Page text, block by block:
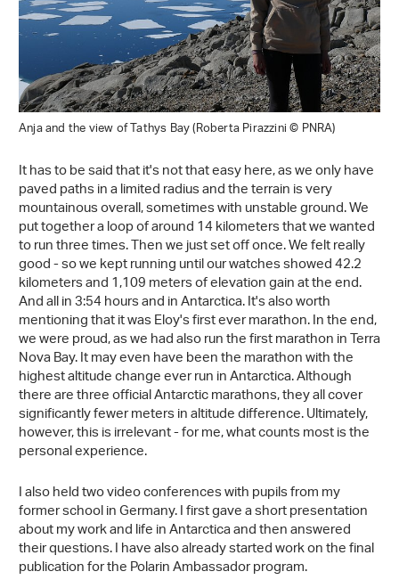
Anja and the view of Tathys Bay (Roberta Pirazzini © PNRA)
It has to be said that it's not that easy here, as we only have
paved paths in a limited radius and the terrain is very
mountainous overall, sometimes with unstable ground. We
put together a loop of around 14 kilometers that we wanted
to run three times. Then we just set off once. We felt really
good - so we kept running until our watches showed 42.2
kilometers and 1,109 meters of elevation gain at the end.
And all in 3:54 hours and in Antarctica. It's also worth
mentioning that it was Eloy's first ever marathon. In the end,
we were proud, as we had also run the first marathon in Terra
Nova Bay. It may even have been the marathon with the
highest altitude change ever run in Antarctica. Although
there are three official Antarctic marathons, they all cover
significantly fewer meters in altitude difference. Ultimately,
however, this is irrelevant - for me, what counts most is the
personal experience.
I also held two video conferences with pupils from my
former school in Germany. I first gave a short presentation
about my work and life in Antarctica and then answered
their questions. I have also already started work on the final
publication for the Polarin Ambassador program.